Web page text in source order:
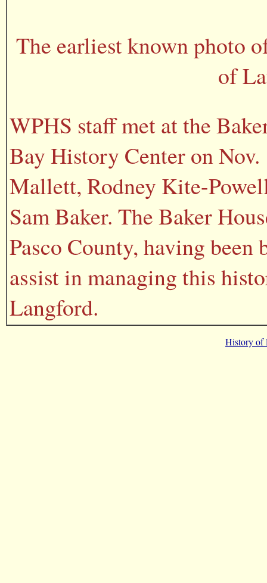
The earliest known photo
of
WPHS staff met at the
Bay History Center on
Mallett, Rodney Kite-
Sam Baker. The Baker
Pasco County, having
assist in managing this
Langford.
History of